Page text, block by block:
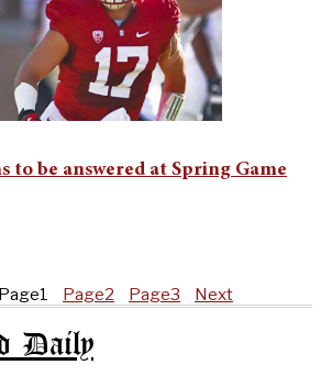
to be answered at Spring Game
Page1 Page2 Page3 Next
Daily